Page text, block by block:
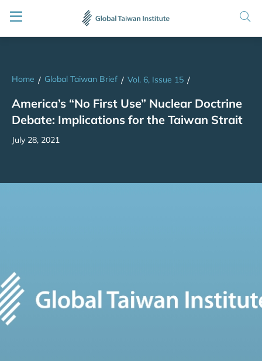
Home / Global Taiwan Brief / Vol. 6, Issue 15 /
America’s “No First Use” Nuclear Doctrine
Debate: Implications for the Taiwan Strait
July 28, 2021